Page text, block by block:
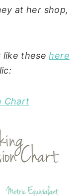
at her shop,
like thesehere
Chart